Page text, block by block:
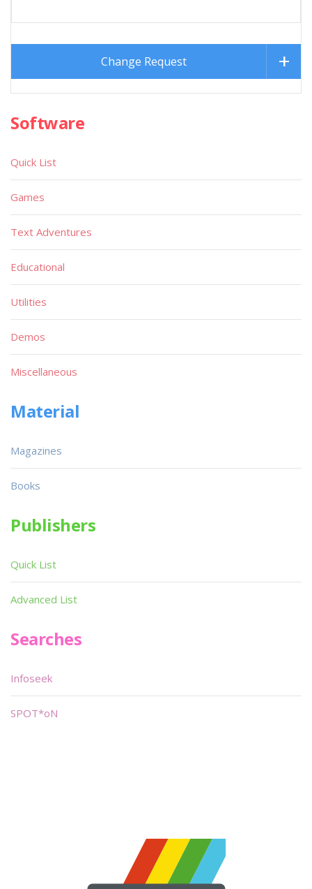
Change Request
Software
Quick List
Games
Text Adventures
Educational
Utilities
Demos
Miscellaneous
Material
Magazines
Books
Publishers
Quick List
Advanced List
Searches
Infoseek
SPOT*oN